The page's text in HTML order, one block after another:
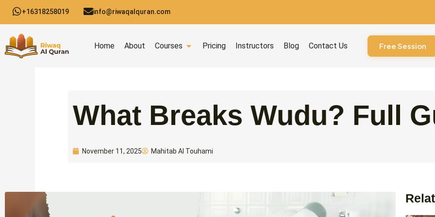
content
+16318258019 info@riwaqalquran.com
Home About Courses Open Courses
Pricing Instructors Blog Contact Us Free Session
What Breaks Wudu? Full
November 11, 2025 Mahitab Al Touhami